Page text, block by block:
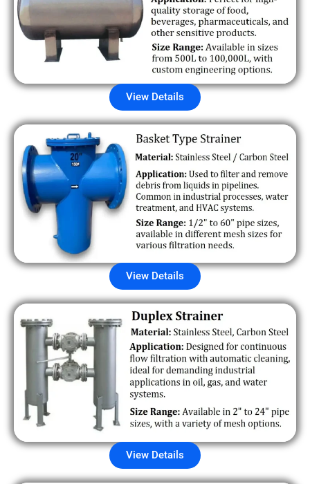
View Details
View Details
View Details